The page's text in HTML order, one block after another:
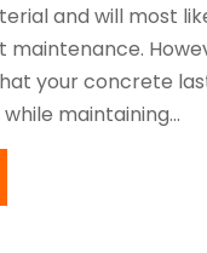
and will most
maintenance.
your concrete
maintaining...